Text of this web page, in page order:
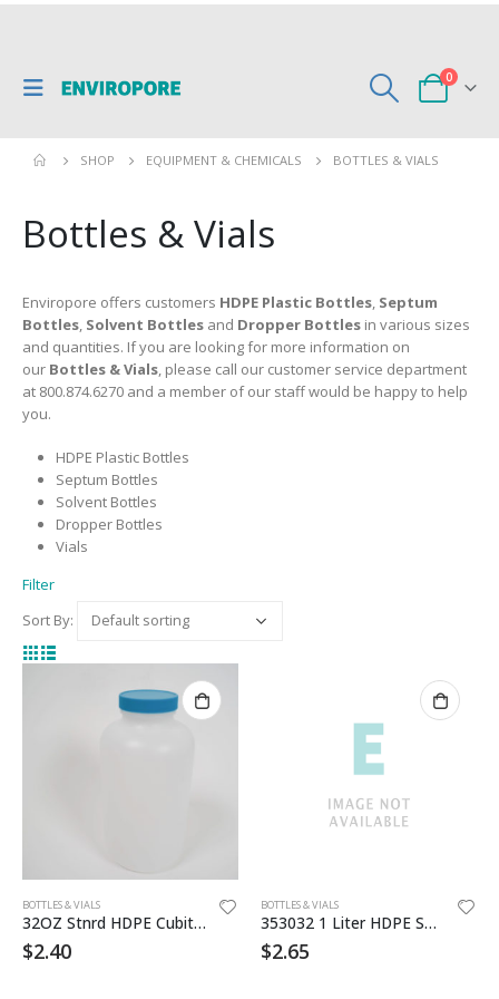
0
SHOP EQUIPMENT & CHEMICALS BOTTLES & VIALS
Bottles & Vials
Enviropore offers customers HDPE Plastic Bottles, Septum
Bottles, Solvent Bottles and Dropper Bottles in various sizes
and quantities. If you are looking for more information on
our Bottles & Vials, please call our customer service department
at 800.874.6270 and a member of our staff would be happy to help
you.
HDPE Plastic Bottles
Septum Bottles
Solvent Bottles
Dropper Bottles
Vials
Filter
Sort By:
BOTTLES & VIALS
32OZ Stnrd HDPE Cubitainer
$2.40
BOTTLES & VIALS
353032 1 Liter HDPE Sanatized Btl
$2.65